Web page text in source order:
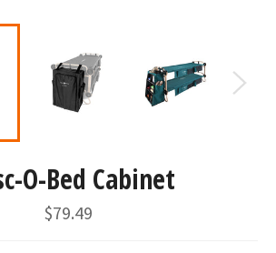
O-Bed Cabinet
Regular
price
$79.49